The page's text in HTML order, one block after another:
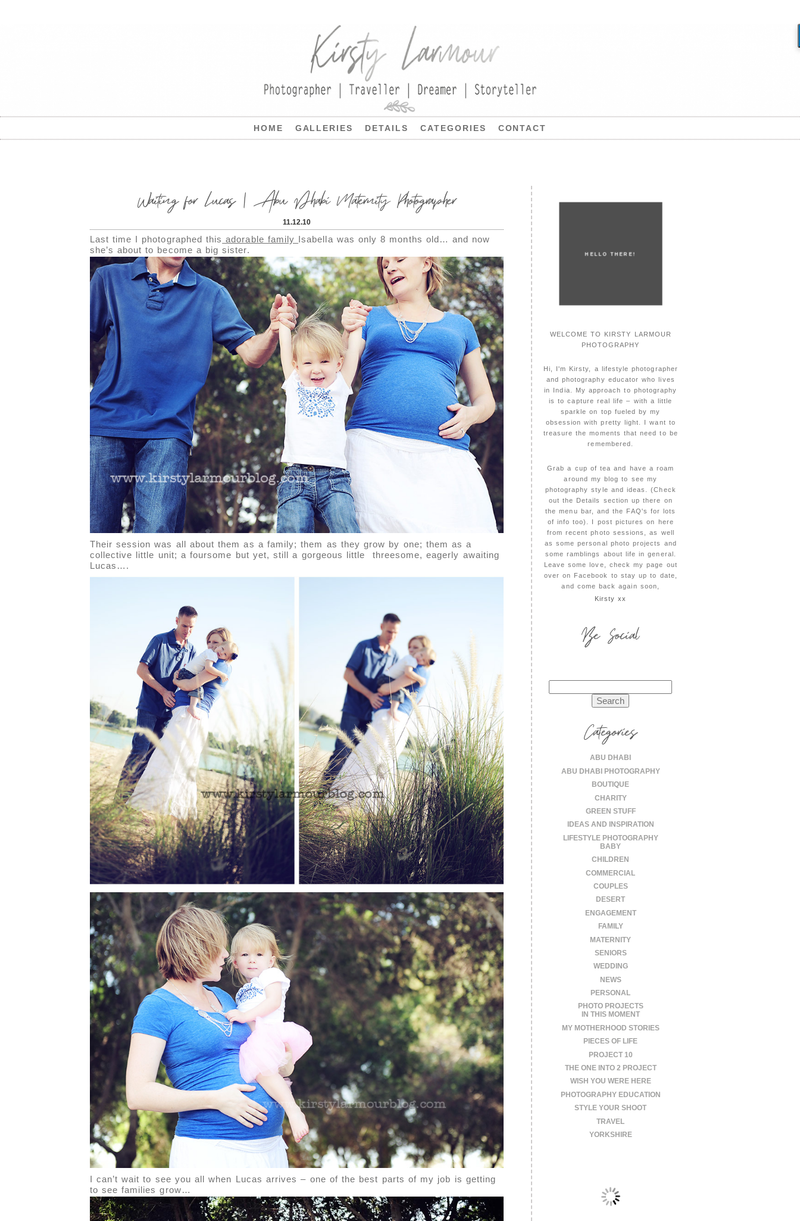
HOME GALLERIES DETAILS CATEGORIES CONTACT
Waiting for Lucas | Abu Dhabi Maternity Photographer
11.12.10
Last time I photographed this adorable family Isabella was only 8 months old… and now
she’s about to become a big sister.
Their session was all about them as a family; them as they grow by one; them as a
collective little unit; a foursome but yet, still a gorgeous little threesome, eagerly awaiting
Lucas….
I can’t wait to see you all when Lucas arrives – one of the best parts of my job is getting
to see families grow…
HELLO THERE!
WELCOME TO KIRSTY LARMOUR
PHOTOGRAPHY
Hi, I'm Kirsty, a lifestyle photographer
and photography educator who lives
in India. My approach to photography
is to capture real life – with a little
sparkle on top fueled by my
obsession with pretty light. I want to
treasure the moments that need to be
remembered.
Grab a cup of tea and have a roam
around my blog to see my
photography style and ideas. (Check
out the Details section up there on
the menu bar, and the FAQ's for lots
of info too). I post pictures on here
from recent photo sessions, as well
as some personal photo projects and
some ramblings about life in general.
Leave some love, check my page out
over on Facebook to stay up to date,
and come back again soon,
Kirsty xx
Be Social
for:
Categories
ABU DHABI
ABU DHABI PHOTOGRAPHY
BOUTIQUE
CHARITY
GREEN STUFF
IDEAS AND INSPIRATION
LIFESTYLE PHOTOGRAPHY
BABY
CHILDREN
COMMERCIAL
COUPLES
DESERT
ENGAGEMENT
FAMILY
MATERNITY
SENIORS
WEDDING
NEWS
PERSONAL
PHOTO PROJECTS
IN THIS MOMENT
MY MOTHERHOOD STORIES
PIECES OF LIFE
PROJECT 10
THE ONE INTO 2 PROJECT
WISH YOU WERE HERE
PHOTOGRAPHY EDUCATION
STYLE YOUR SHOOT
TRAVEL
YORKSHIRE